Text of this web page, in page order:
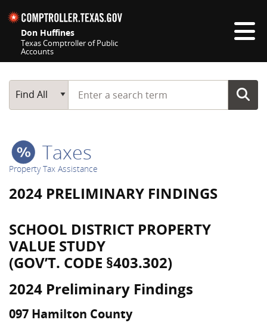
Don Huffines
Texas Comptroller of Public
Accounts
Main Search
Find All
Start typing a search term
Taxes
Property Tax Assistance
2024 PRELIMINARY FINDINGS
SCHOOL DISTRICT PROPERTY
VALUE STUDY
(GOV’T. CODE §403.302)
2024 Preliminary Findings
097 Hamilton County